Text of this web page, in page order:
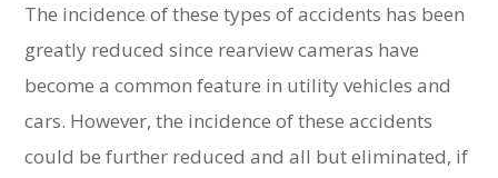
The incidence of these types of accidents has been
greatly reduced since rearview cameras have
become a common feature in utility vehicles and
cars. However, the incidence of these accidents
could be further reduced and all but eliminated, if